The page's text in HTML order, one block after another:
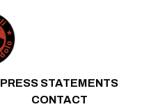
PRESS STATEMENTS
CONTACT